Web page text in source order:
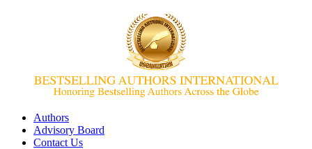
Authors
Advisory Board
Contact Us